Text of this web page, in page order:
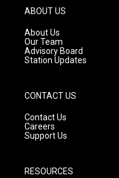
g
r
a
m
ABOUT US
About Us
Our Team
Advisory Board
Station Updates
CONTACT US
Contact Us
Careers
Support Us
RESOURCES